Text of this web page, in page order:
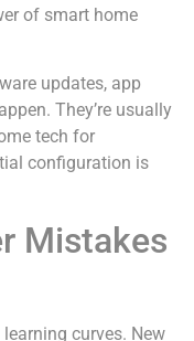
of smart home
updates, app
They’re usually
tech for
configuration is
Mistakes
curves. New